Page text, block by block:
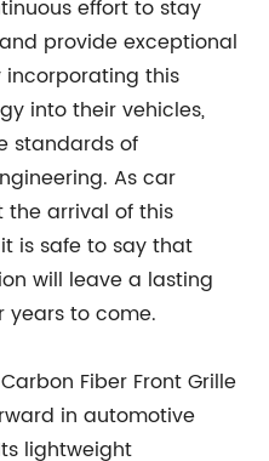
effort to stay
provide exceptional
incorporating this
into their vehicles,
standards of
As car
the arrival of this
is safe to say that
will leave a lasting
years to come.
Fiber Front Grille
in automotive
lightweight